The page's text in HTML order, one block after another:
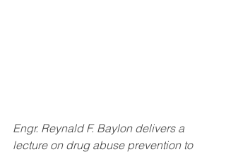
Engr. Reynald F. Baylon delivers a
lecture on drug abuse prevention to